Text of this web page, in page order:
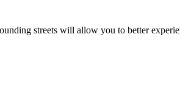
streets will allow you to better